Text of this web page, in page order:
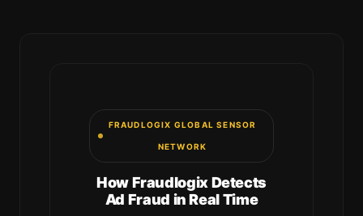
FRAUDLOGIX GLOBAL SENSOR
NETWORK
How Fraudlogix Detects
Ad Fraud in Real Time